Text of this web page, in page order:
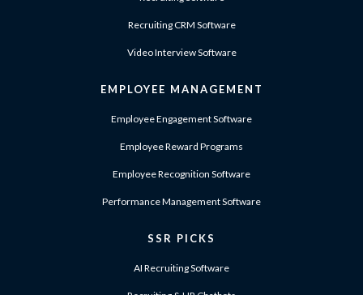
Recruiting CRM Software
Video Interview Software
EMPLOYEE MANAGEMENT
Employee Engagement Software
Employee Reward Programs
Employee Recognition Software
Performance Management Software
SSR PICKS
AI Recruiting Software